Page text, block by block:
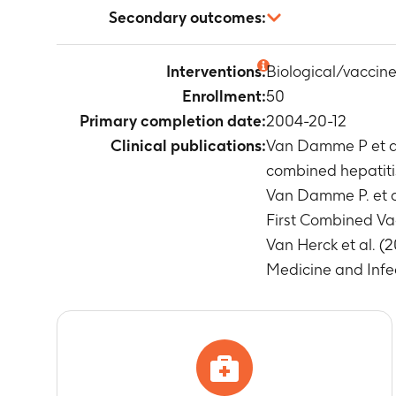
Number of
values
Timeframe
Timeframe
Anti-HBs
Timeframe:
Number of
Timeframe:
Number of
Timeframe :
Number of
Number of
Number of
primary
Secondary outcomes:
Interventions:Biological/
Enrollment:50
Primary completion date:2004-20-12
Clinical publications:Van Damme P et
combined
Van Damme P. et
First Combined
Van Herck et al.
Medicine and